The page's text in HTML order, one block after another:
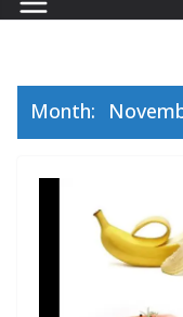
Month: